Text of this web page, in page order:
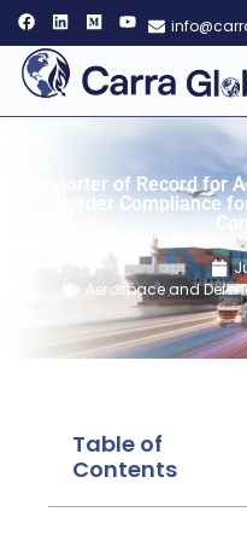
Importer of Record for
Border Compliance
Aerospace and
Table of
Contents